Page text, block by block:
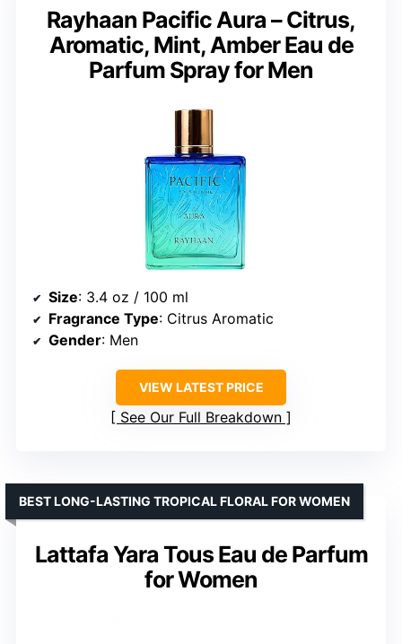
Rayhaan Pacific Aura – Citrus,
Aromatic, Mint, Amber Eau de
Parfum Spray for Men
Size: 3.4 oz / 100 ml
Fragrance Type: Citrus Aromatic
Gender: Men
VIEW LATEST PRICE
See Our Full Breakdown
Lattafa Yara Tous Eau de Parfum
for Women
BEST LONG-LASTING TROPICAL FLORAL FOR WOMEN